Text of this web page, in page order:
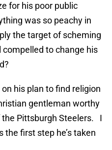
for his poor public
was so peachy in
the target of scheming
to change his
his plan to find religion
gentleman worthy
Pittsburgh Steelers. I
the first step he’s taken